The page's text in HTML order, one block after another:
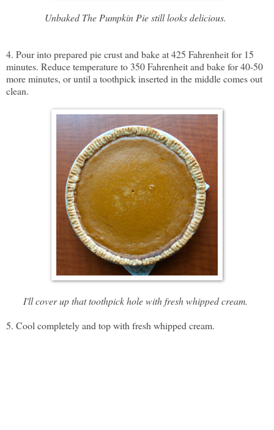
Unbaked The Pumpkin Pie still looks delicious.
4. Pour into prepared pie crust and bake at 425 Fahrenheit for 15
minutes. Reduce temperature to 350 Fahrenheit and bake for 40-50
more minutes, or until a toothpick inserted in the middle comes out
clean.
I'll cover up that toothpick hole with fresh whipped cream.
5. Cool completely and top with fresh whipped cream.